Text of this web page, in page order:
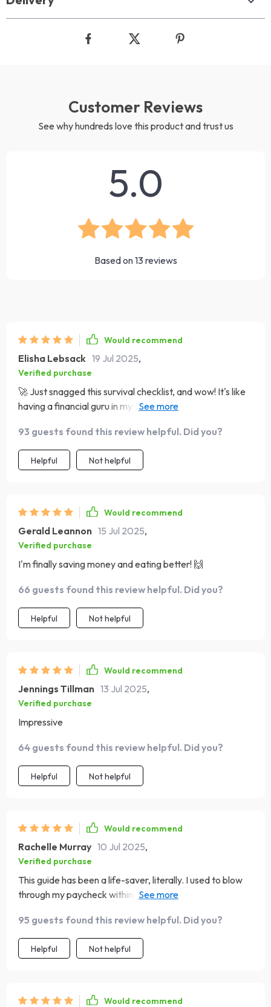
Customer Reviews
See why hundreds love this product and trust us
5.0
Based on13reviews
Would recommend
Elisha Lebsack 19 Jul 2025,
Verified purchase
🚀 Just snagged this survival checklist, and wow! It's like
having a financial guru in my pocket. My eating out
last week of every month! 😂
93 guests found this review helpful. Did you?
Helpful Not helpful
Would recommend
Gerald Leannon 15 Jul 2025,
Verified purchase
I'm finally saving money and eating better! 🙌
66 guests found this review helpful. Did you?
Helpful Not helpful
Would recommend
Jennings Tillman 13 Jul 2025,
Verified purchase
Impressive
64 guests found this review helpful. Did you?
Helpful Not helpful
Would recommend
Rachelle Murray 10 Jul 2025,
Verified purchase
This guide has been a life-saver, literally. I used to blow
through my paycheck within days on takeout alone.
AND I'm eating healthier home-cooked meals most
nights 🍲💪.
95 guests found this review helpful. Did you?
Helpful Not helpful
Would recommend